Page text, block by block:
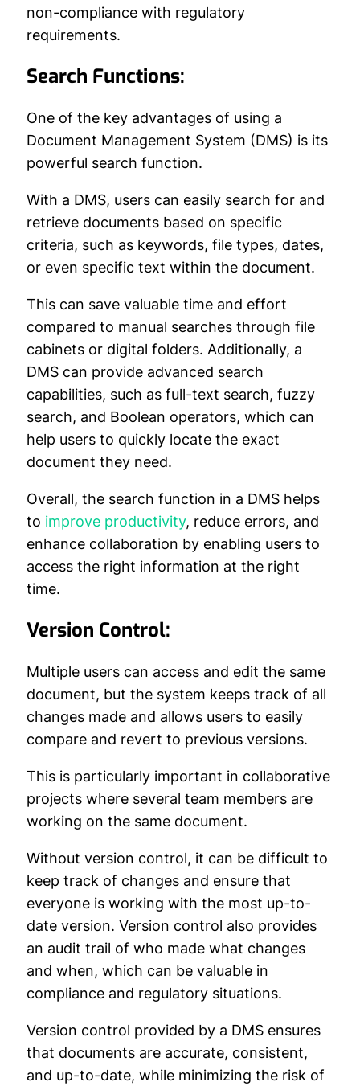
non-compliance with regulatory
requirements.
Search Functions:
One of the key advantages of using a
Document Management System (DMS) is its
powerful search function.
With a DMS, users can easily search for and
retrieve documents based on specific
criteria, such as keywords, file types, dates,
or even specific text within the document.
This can save valuable time and effort
compared to manual searches through file
cabinets or digital folders. Additionally, a
DMS can provide advanced search
capabilities, such as full-text search, fuzzy
search, and Boolean operators, which can
help users to quickly locate the exact
document they need.
Overall, the search function in a DMS helps
to improve productivity, reduce errors, and
enhance collaboration by enabling users to
access the right information at the right
time.
Version Control:
Multiple users can access and edit the same
document, but the system keeps track of all
changes made and allows users to easily
compare and revert to previous versions.
This is particularly important in collaborative
projects where several team members are
working on the same document.
Without version control, it can be difficult to
keep track of changes and ensure that
everyone is working with the most up-to-
date version. Version control also provides
an audit trail of who made what changes
and when, which can be valuable in
compliance and regulatory situations.
Version control provided by a DMS ensures
that documents are accurate, consistent,
and up-to-date, while minimizing the risk of